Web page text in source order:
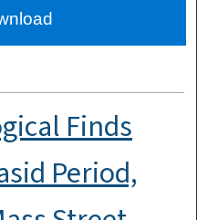
Network™
Finds
Period,